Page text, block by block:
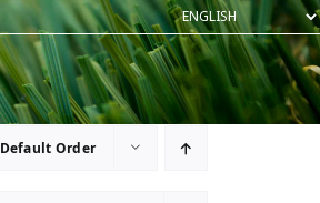
Default Order